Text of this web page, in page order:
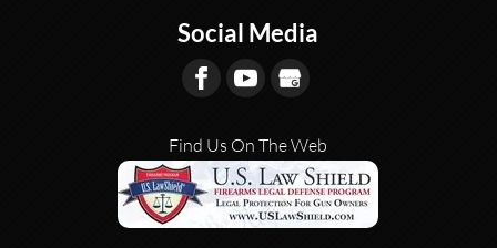
Social Media
Find Us On The Web